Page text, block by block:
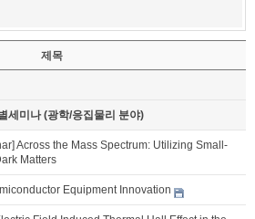
제목
세미나 (광학/응집물리 분야)
Across the Mass Spectrum: Utilizing Small-
Matters
Equipment Innovation